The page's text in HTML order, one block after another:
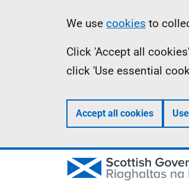
Information
We use cookies to
Click 'Accept all
click 'Use essential
Accept all cookies